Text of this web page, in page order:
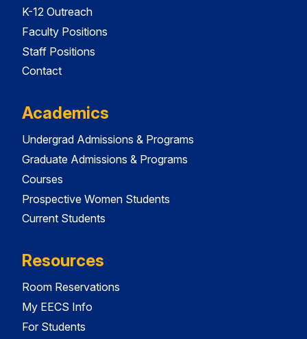
K-12 Outreach
Faculty Positions
Staff Positions
Contact
Academics
Undergrad Admissions & Programs
Graduate Admissions & Programs
Courses
Prospective Women Students
Current Students
Resources
Room Reservations
My EECS Info
For Students